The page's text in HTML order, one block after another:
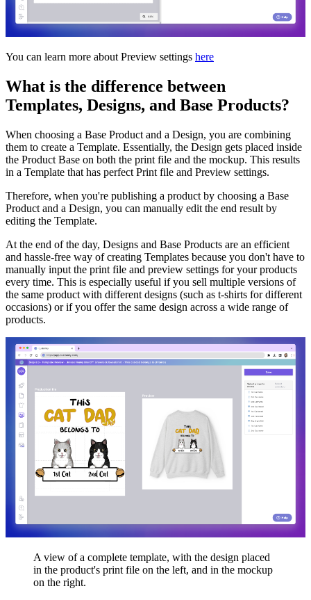
You can learn more about Preview settings here
What is the difference between
Templates, Designs, and Base Products?
When choosing a Base Product and a Design, you are combining
them to create a Template. Essentially, the Design gets placed inside
the Product Base on both the print file and the mockup. This results
in a Template that has perfect Print file and Preview settings.
Therefore, when you're publishing a product by choosing a Base
Product and a Design, you can manually edit the end result by
editing the Template.
At the end of the day, Designs and Base Products are an efficient
and hassle-free way of creating Templates because you don't have to
manually input the print file and preview settings for your products
every time. This is especially useful if you sell multiple versions of
the same product with different designs (such as t-shirts for different
occasions) or if you offer the same design across a wide range of
products.
A view of a complete template, with the design placed
in the product's print file on the left, and in the mockup
on the right.